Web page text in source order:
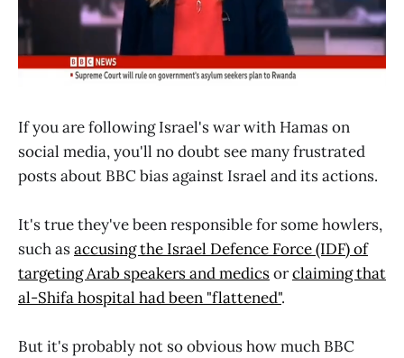
If you are following Israel's war with Hamas on
social media, you'll no doubt see many frustrated
posts about BBC bias against Israel and its actions.
It's true they've been responsible for some howlers,
such asaccusing the Israel Defence Force (IDF) of
targeting Arab speakers and medicsorclaiming that
al-Shifa hospital had been "flattened".
But it's probably not so obvious how much BBC